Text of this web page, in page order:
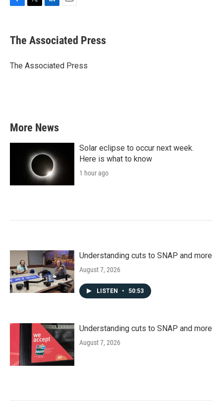
e
b
o
t
r
k
e
I
i
l
The Associated Press
The Associated Press
More News
Solar eclipse to occur next week.
Here is what to know
1 hour ago
Understanding cuts to SNAP and more
August 7, 2026
LISTEN • 50:53
Understanding cuts to SNAP and more
August 7, 2026